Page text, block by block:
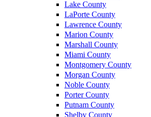
Lake County
LaPorte County
Lawrence County
Marion County
Marshall County
Miami County
Montgomery County
Morgan County
Noble County
Porter County
Putnam County
Shelby County